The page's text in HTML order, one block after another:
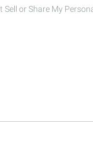
Sell or Share My